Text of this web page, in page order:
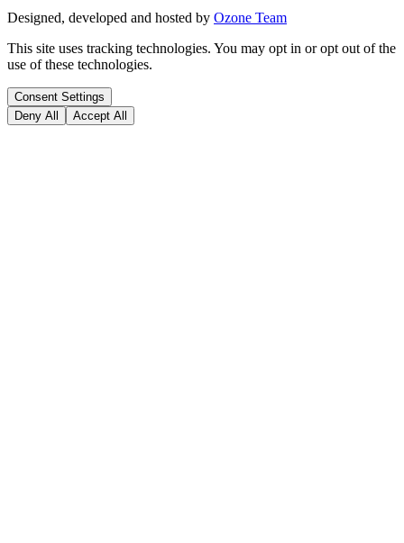
Designed, developed and hosted by Ozone Team
This site uses tracking technologies. You may opt in or opt out of the
use of these technologies.
Consent Settings
Deny All
Accept All